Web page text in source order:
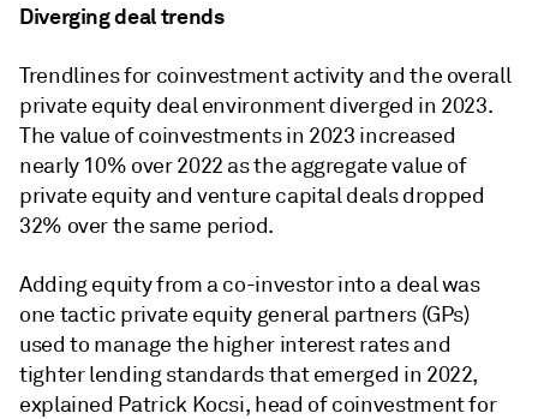
Diverging deal trends
Trendlines for coinvestment activity and the overall
private equity deal environment diverged in 2023.
The value of coinvestments in 2023 increased
nearly 10% over 2022 as the aggregate value of
private equity and venture capital deals dropped
32% over the same period.
Adding equity from a co-investor into a deal was
one tactic private equity general partners (GPs)
used to manage the higher interest rates and
tighter lending standards that emerged in 2022,
explained Patrick Kocsi, head of coinvestment for